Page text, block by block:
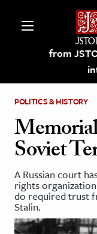
from
on
and
& Culture
POLITICS & HISTORY
Soviet
A Russian court
rights
do required trust
Stalin.